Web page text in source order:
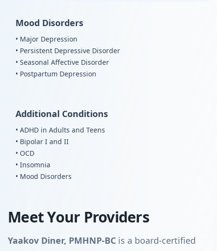
Mood Disorders
• Major Depression
• Persistent Depressive Disorder
• Seasonal Affective Disorder
• Postpartum Depression
Additional Conditions
• ADHD in Adults and Teens
• Bipolar I and II
• OCD
• Insomnia
• Mood Disorders
Meet Your Providers
Yaakov Diner, PMHNP-BC is a board-certified